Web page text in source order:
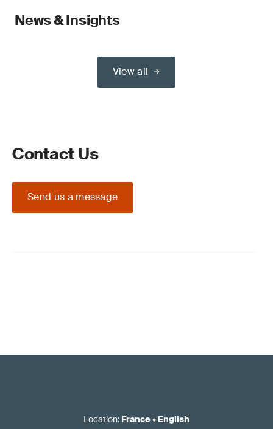
News & Insights
View all
Contact Us
Send us a message
Location: France• English